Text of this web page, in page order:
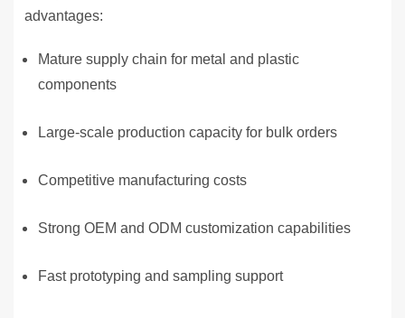
advantages:
Mature supply chain for metal and plastic
components
Large-scale production capacity for bulk orders
Competitive manufacturing costs
Strong OEM and ODM customization capabilities
Fast prototyping and sampling support